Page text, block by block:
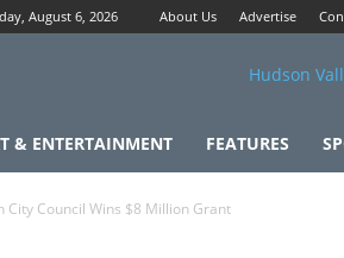
August 6, 2026 About Us Advertise
& ENTERTAINMENT FEATURES
City Council Wins $8 Million Grant